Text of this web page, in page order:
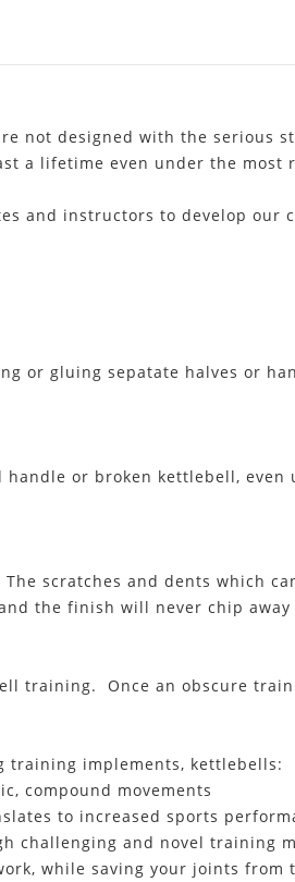
not designed with the
a lifetime even under the most
and instructors to develop
or gluing sepatate halves or
or broken kettlebell,
scratches and dents which
the finish will never chip
training. Once an obscure
training implements, kettlebells:
compound movements
to increased sports
challenging and novel training
while saving your joints